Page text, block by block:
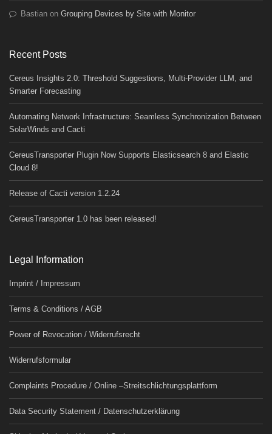
Bastian on Grouping Devices by Site with Monitor
Recent Posts
Cereus Insights 2.0: Threshold Suggestions, Multi-Provider LLM, and
Smarter Forecasting
Automating Network Infrastructure: Seamless Synchronization Between
SolarWinds and Cacti
CereusTransporter Plugin Now Supports Elasticsearch 8 and Elastic
Cloud 8!
Release of Cacti version 1.2.24
CereusTransporter 1.0 has been released!
Legal Information
Imprint / Impressum
Terms & Conditions / AGB
Power of Revocation / Widerrufsrecht
Widerrufsformular
Complaints Procedure / Online –Streitschlichtungsplattform
Data Security Statement / Datenschutzerklärung